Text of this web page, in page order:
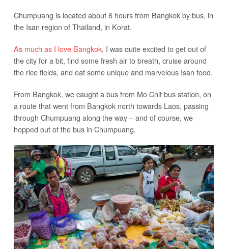
Chumpuang is located about 6 hours from Bangkok by bus, in
the Isan region of Thailand, in Korat.
As much as I love Bangkok, I was quite excited to get out of
the city for a bit, find some fresh air to breath, cruise around
the rice fields, and eat some unique and marvelous Isan food.
From Bangkok, we caught a bus from Mo Chit bus station, on
a route that went from Bangkok north towards Laos, passing
through Chumpuang along the way – and of course, we
hopped out of the bus in Chumpuang.